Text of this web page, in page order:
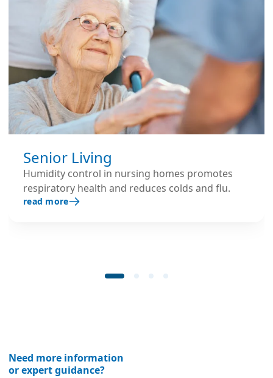
Senior Living
Humidity control in nursing homes promotes
respiratory health and reduces colds and flu.
read more
Need more information
or expert guidance?